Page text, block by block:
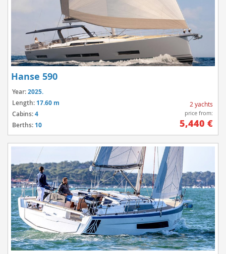
Hanse 590
Year:2025.
Length: 17.60 m
Cabins:4
Berths: 10
2 yachts
price from:
5,440 €